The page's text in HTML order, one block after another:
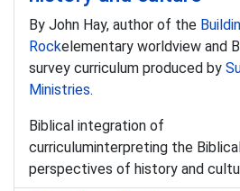
By John Hay, author of the
Rockelementary worldview and
survey curriculum produced by
Ministries.
Biblical integration of
curriculuminterpreting the
perspectives of history and